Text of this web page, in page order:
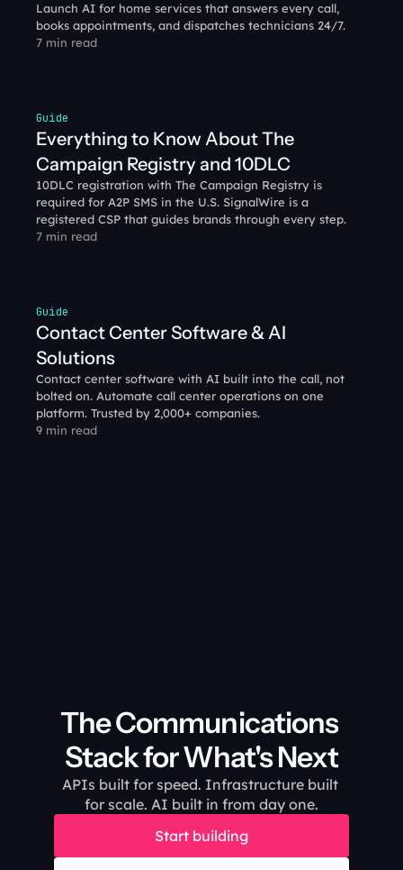
Launch AI for home services that answers every call,
books appointments, and dispatches technicians 24/7.
7 min read
Guide
Everything to Know About The
Campaign Registry and 10DLC
10DLC registration with The Campaign Registry is
required for A2P SMS in the U.S. SignalWire is a
registered CSP that guides brands through every step.
7 min read
Guide
Contact Center Software & AI
Solutions
Contact center software with AI built into the call, not
bolted on. Automate call center operations on one
platform. Trusted by 2,000+ companies.
9 min read
The Communications
Stack for What's Next
APIs built for speed. Infrastructure built
for scale. AI built in from day one.
Start building